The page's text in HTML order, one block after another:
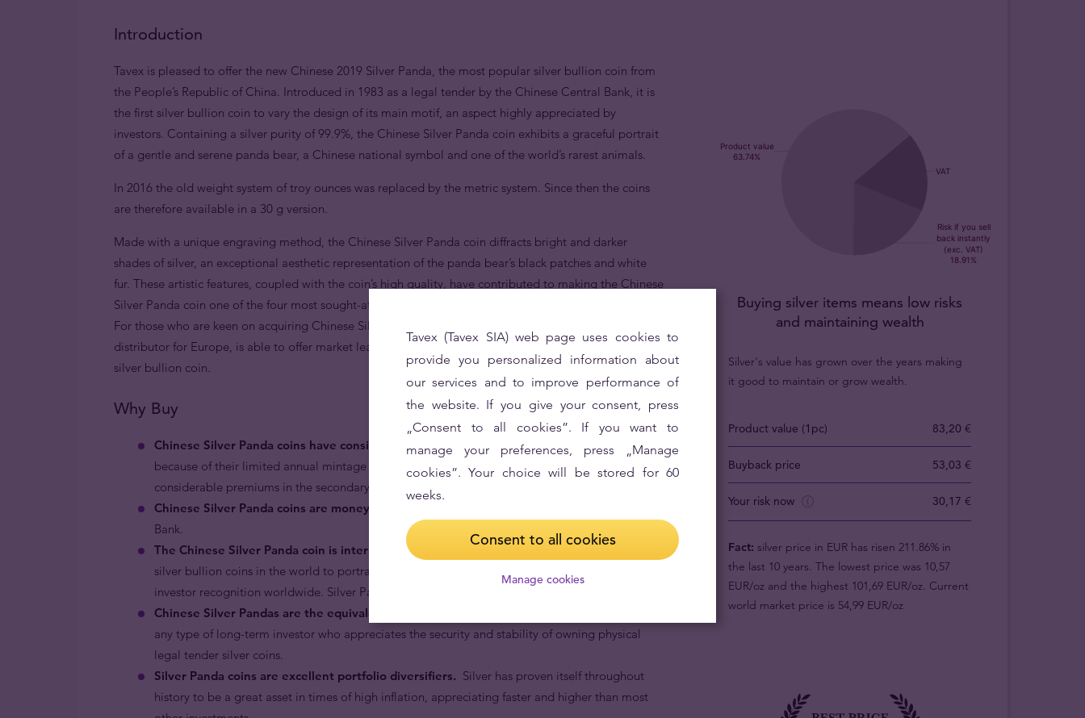
Introduction
Tavex is pleased to offer the new Chinese 2019 Silver Panda, the most popular silver bullion coin from
the People’s Republic of China. Introduced in 1983 as a legal tender by the Chinese Central Bank, it is
the first silver bullion coin to vary the design of its main motif, an aspect highly appreciated by
investors. Containing a silver purity of 99.9%, the Chinese Silver Panda coin exhibits a graceful portrait
of a gentle and serene panda bear, a Chinese national symbol and one of the world’s rarest animals.
In 2016 the old weight system of troy ounces was replaced by the metric system. Since then the coins
are therefore available in a 30 g version.
Made with a unique engraving method, the Chinese Silver Panda coin diffracts bright and darker
shades of silver, an exceptional aesthetic representation of the panda bear’s black patches and white
fur. These artistic features, coupled with the coin’s high quality, have contributed to making the Chinese
Silver Panda coin one of the four most sought-after investment-grade silver bullion coins in the world.
For those who are keen on acquiring Chinese Silver Pandas as an investment, Tavex, as an official
distributor for Europe, is able to offer market leading quotes for any desired quantity of this significant
silver bullion coin.
Why Buy
Chinese Silver Panda coins have considerable upside potential.Sought after by collectors
because of their limited annual mintage and varying design, Chinese Silver Pandas fetch
considerable premiums in the secondary market.
Chinese Silver Panda coins are money.
Bank.
The Chinese Silver Panda coin is internationally recognised. Being the only legal tender
silver bullion coins in the world to portray a Panda Bear, an endemic animal to China assures
investor recognition worldwide. Silver Pandas are 99.9% pure silver.
Chinese Silver Pandas are the equivalent of savings.
any type of long-term investor who appreciates the security and stability of owning physical
legal tender silver coins.
Silver Panda coins are excellent portfolio diversifiers. Silver has proven itself throughout
history to be a great asset in times of high inflation, appreciating faster and higher than most
Buying silver items means low risks
and maintaining wealth
Silver's value has grown over the years making
it good to maintain or grow wealth.
Product value (1pc) 83,20 €
Buyback price 53,03 €
Your risk now 30,17 €
Fact: silver price in EUR has risen 211.86% in
the last 10 years. The lowest price was 10,57
EUR/oz and the highest 101,69 EUR/oz. Current
world market price is 54,99 EUR/oz
Tavex (Tavex SIA) web page uses cookies to
provide you personalized information about
our services and to improve performance of
the website. If you give your consent, press
„Consent to all cookies”. If you want to
manage your preferences, press „Manage
cookies”. Your choice will be stored for 60
weeks.
Consent to all cookies
Manage cookies